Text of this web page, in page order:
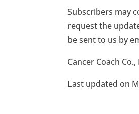
Subscribers may
request the
be sent to us by
Cancer Coach
Last updated on